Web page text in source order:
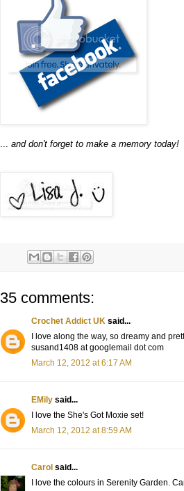
and don't forget to make a memory today!
35 comments:
Crochet Addict UK said...
I love along the way, so dreamy and
susand1408 at googlemail dot com
March 12, 2012 at 6:17 AM
EMily said...
I love the She's Got Moxie set!
March 12, 2012 at 8:59 AM
Carol said...
I love the colours in Serenity Garden.